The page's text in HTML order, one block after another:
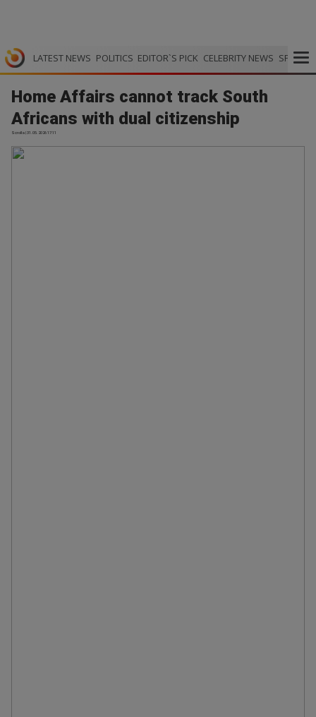
LATEST NEWS POLITICS EDITOR`S PICK CELEBRITY NEWS SPORTS
Home Affairs cannot track South
Africans with dual citizenship
Scrolla | 31.05.2026 17:11